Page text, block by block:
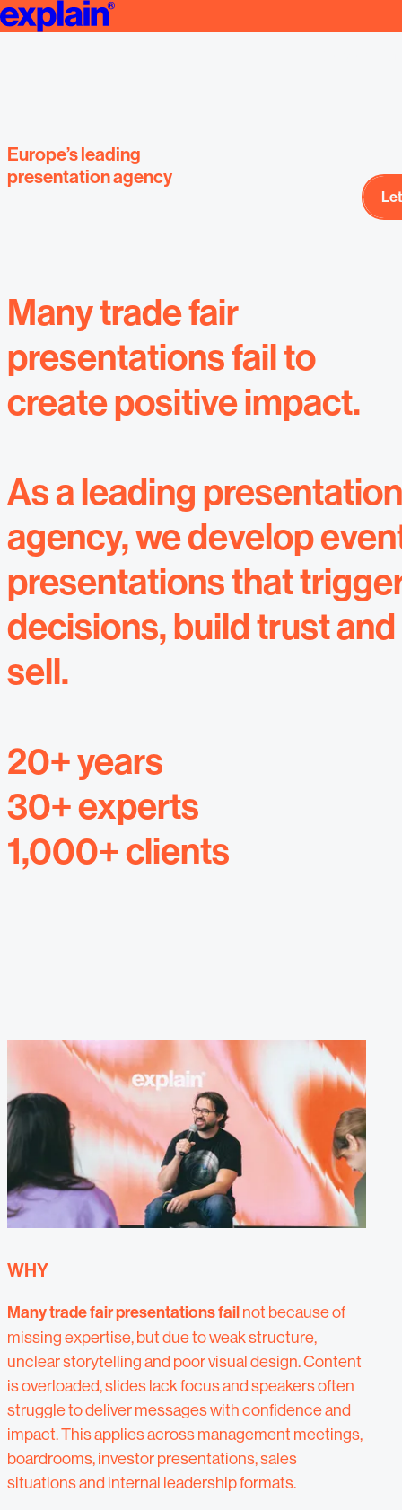
We create Professional Presentations | Strategy & Design |
designed by
Europe’s leading
presentation agency
Many trade fair
presentations fail to
create positive impact.
As a leading presentation
agency, we develop
presentations that
decisions, build trust and
sell.
20+ years
30+ experts
1,000+ clients
WHY
Many trade fair presentations failnot because of
missing expertise, but due to weak structure,
unclear storytelling and poor visual design. Content
is overloaded, slides lack focus and speakers often
struggle to deliver messages with confidence and
impact. This applies across management meetings,
boardrooms, investor presentations, sales
situations and internal leadership formats.